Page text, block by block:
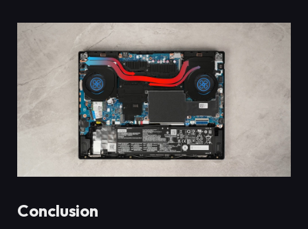
Conclusion